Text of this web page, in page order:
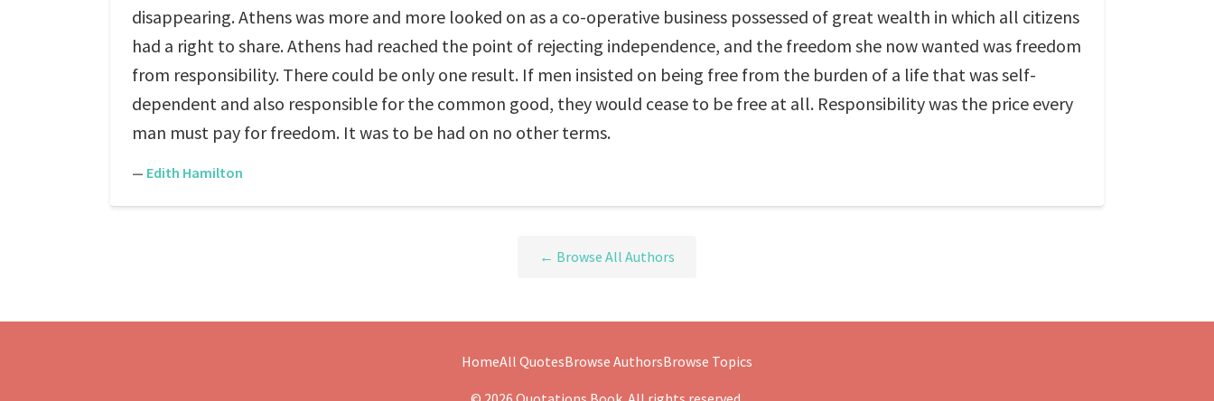
disappearing. Athens was more and more looked on as a co-operative business possessed of great wealth in which all citizens
had a right to share. Athens had reached the point of rejecting independence, and the freedom she now wanted was freedom
from responsibility. There could be only one result. If men insisted on being free from the burden of a life that was self-
dependent and also responsible for the common good, they would cease to be free at all. Responsibility was the price every
man must pay for freedom. It was to be had on no other terms.
— Edith Hamilton
← Browse All Authors
HomeAll QuotesBrowse AuthorsBrowse Topics